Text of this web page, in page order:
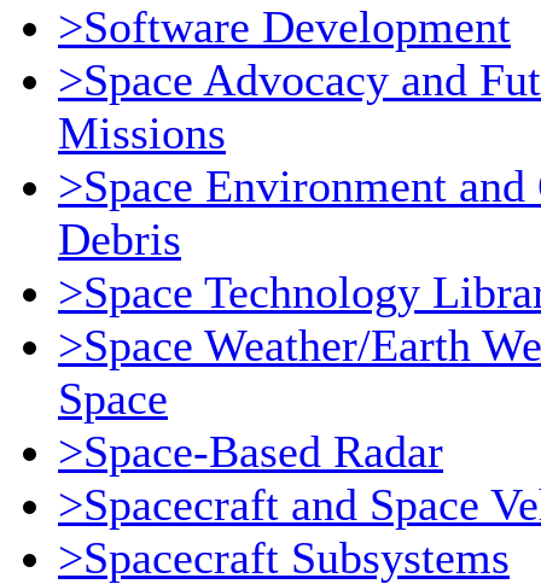
>Software Development
>Space Advocacy and
Missions
>Space Environment
Debris
>Space Technology
>Space Weather/Earth
Space
>Space-Based Radar
>Spacecraft and Space
>Spacecraft Subsystems